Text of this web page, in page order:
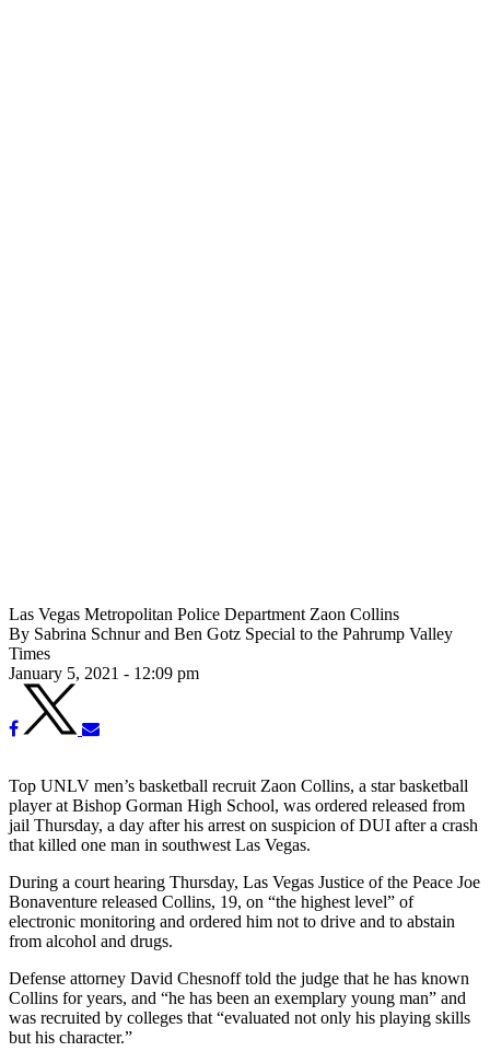
Las Vegas Metropolitan Police Department Zaon Collins
By Sabrina Schnur and Ben Gotz Special to the Pahrump Valley
Times
January 5, 2021 - 12:09 pm
Top UNLV men’s basketball recruit Zaon Collins, a star basketball
player at Bishop Gorman High School, was ordered released from
jail Thursday, a day after his arrest on suspicion of DUI after a crash
that killed one man in southwest Las Vegas.
During a court hearing Thursday, Las Vegas Justice of the Peace Joe
Bonaventure released Collins, 19, on “the highest level” of
electronic monitoring and ordered him not to drive and to abstain
from alcohol and drugs.
Defense attorney David Chesnoff told the judge that he has known
Collins for years, and “he has been an exemplary young man” and
was recruited by colleges that “evaluated not only his playing skills
but his character.”